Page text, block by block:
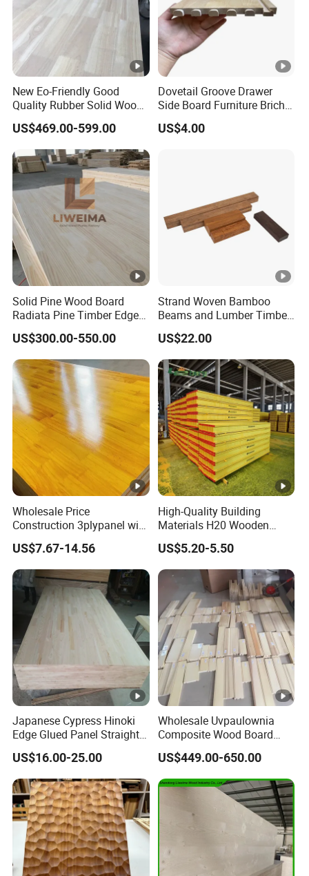
New Eo-Friendly Good
Quality Rubber Solid Wood
Finger Joint Wood Board
US$469.00-599.00
Dovetail Groove Drawer
Side Board Furniture Brich
Paulownia Drawer Board
US$4.00
Solid Pine Wood Board
Radiata Pine Timber Edge
Glued Panels Wholesale
Price Per M3
US$300.00-550.00
Strand Woven Bamboo
Beams and Lumber Timber
for Outdoor Construction
US$22.00
Wholesale Price
Construction 3plypanel with
Waterproof Film for
Concrete Formwork
US$7.67-14.56
High-Quality Building
Materials H20 Wooden
Beams for Formwork
US$5.20-5.50
Japanese Cypress Hinoki
Edge Glued Panel Straight
Grain for Furniture
US$16.00-25.00
Wholesale Uvpaulownia
Composite Wood Board
Drawer Sides Timber Solid
Wood Drawer Board
US$449.00-650.00